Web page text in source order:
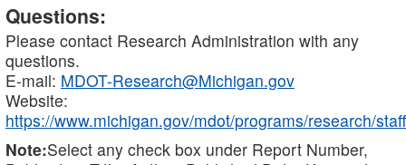
Questions:
Please contact Research Administration with any
questions.
E-mail: MDOT-Research@Michigan.gov
Website:
https://www.michigan.gov/mdot/programs/research/staff
Note:Select any check box under Report Number,